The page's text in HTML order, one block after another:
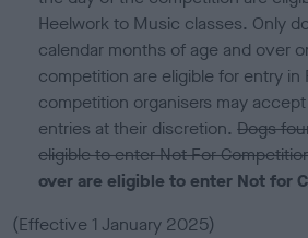
Heelwork to Music classes. Only
calendar months of age and over
competition are eligible for entry in
competition organisers may
entries at their discretion.Dogs
eligible to enter Not For
over are eligible to enter Not for
(Effective 1 January 2025)